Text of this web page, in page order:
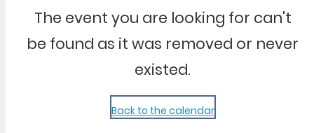
The event you are looking for can't
be found as it was removed or never
existed.
Back to the calendar